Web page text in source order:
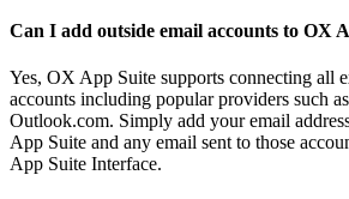
Can I add outside email accounts to OX
Yes, OX App Suite supports connecting all
accounts including popular providers such
Outlook.com. Simply add your email
App Suite and any email sent to those
App Suite Interface.